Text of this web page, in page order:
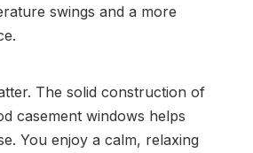
swings and a more
The solid construction of
casement windows helps
You enjoy a calm, relaxing